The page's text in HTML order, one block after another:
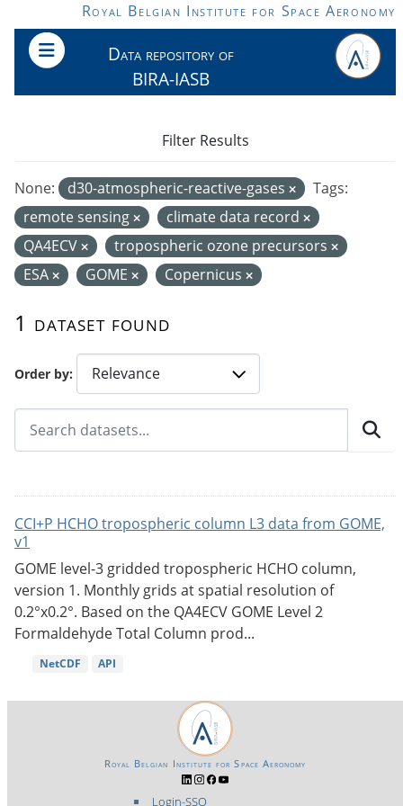
Skip to main contentRoyal Belgian Institute for Space Aeronomy
Data repository of
BIRA-IASB
Order by
1 dataset found
None: d30-atmospheric-reactive-gases
Tags:
remote sensing
climate data record
QA4ECV
tropospheric ozone precursors
ESA
GOME Copernicus
Filter Results
CCI+P HCHO tropospheric column L3 data from GOME,
v1
GOME level-3 gridded tropospheric HCHO column,
version 1. Monthly grids at spatial resolution of
0.2°x0.2°. Based on the QA4ECV GOME Level 2
Formaldehyde Total Column prod...
NetCDF API
Login-SSO
Royal Belgian Institute for Space Aeronomy